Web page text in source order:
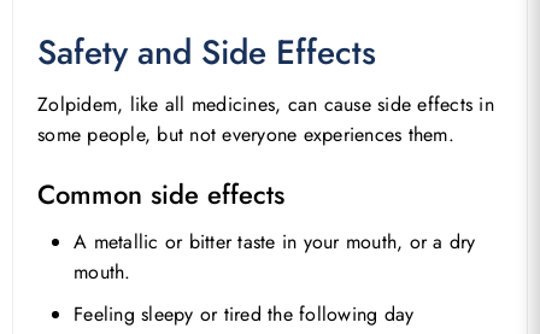
Safety and Side Effects
Zolpidem, like all medicines, can cause side effects in
some people, but not everyone experiences them.
Common side effects
A metallic or bitter taste in your mouth, or a dry
mouth.
Feeling sleepy or tired the following day